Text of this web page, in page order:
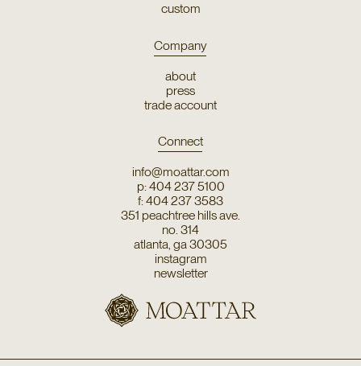
custom
Company
about
press
trade account
Connect
info@moattar.com
p: 404 237 5100
f: 404 237 3583
351 peachtree hills ave.
no. 314
atlanta, ga 30305
instagram
newsletter